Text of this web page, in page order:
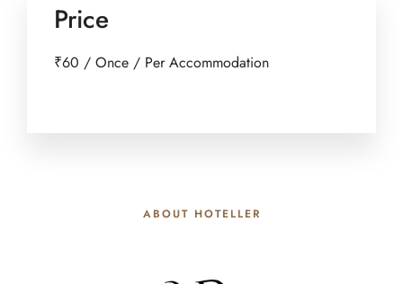
Price
₹60 / Once / Per Accommodation
ABOUT HOTELLER